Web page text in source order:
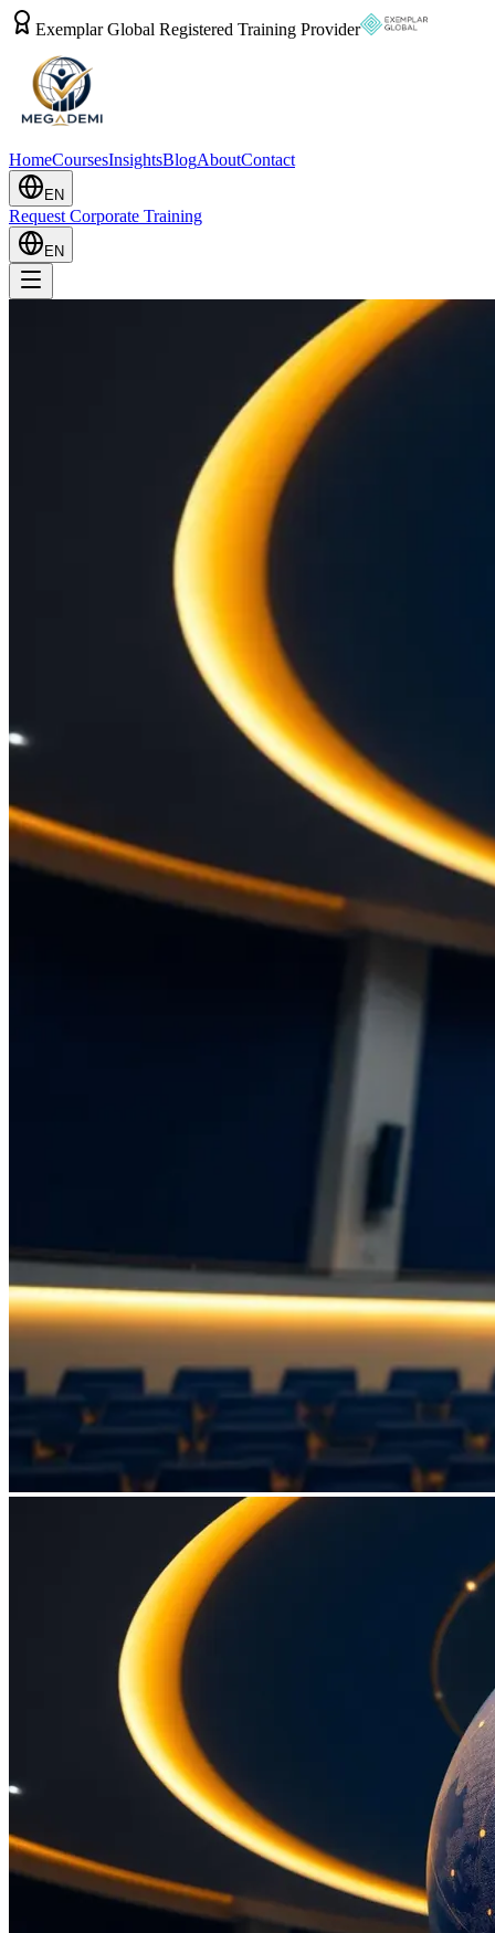
Exemplar Global Registered Training Provider
HomeCoursesInsightsBlogAboutContact
EN
Request Corporate Training
EN